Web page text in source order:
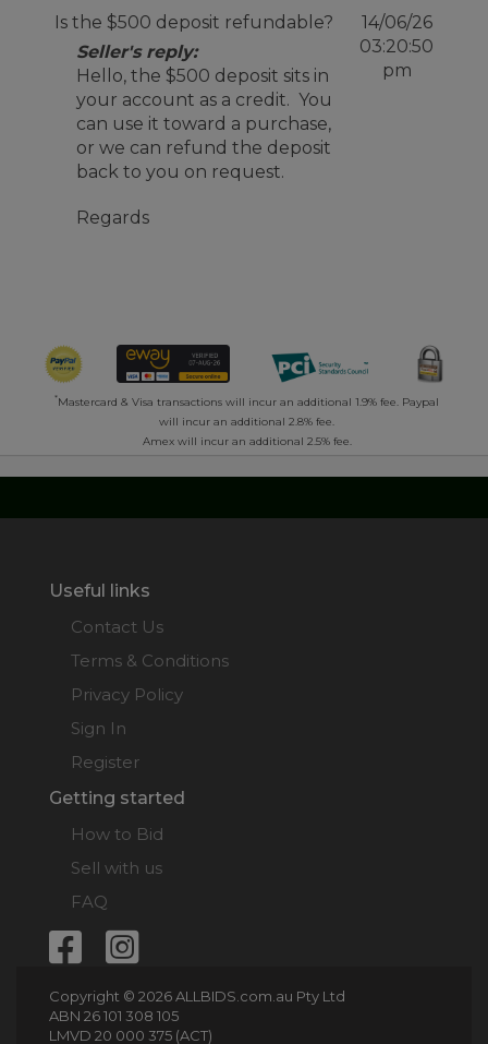
Is the $500 deposit refundable?
Seller's reply:
Hello, the $500 deposit sits in
your account as a credit. You
can use it toward a purchase,
or we can refund the deposit
back to you on request.
Regards
14/06/26
03:20:50
pm
*Mastercard & Visa transactions will incur an additional 1.9% fee. Paypal
will incur an additional 2.8% fee.
Amex will incur an additional 2.5% fee.
Useful links
Contact Us
Terms & Conditions
Privacy Policy
Sign In
Register
Getting started
How to Bid
Sell with us
FAQ
Copyright © 2026 ALLBIDS.com.au Pty Ltd
ABN 26 101 308 105
LMVD 20 000 375 (ACT)